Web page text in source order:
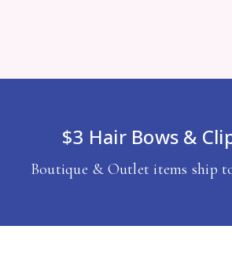
$3 Hair Bows &
Boutique & Outlet items ship